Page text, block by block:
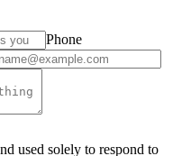
Phone
used solely to respond to